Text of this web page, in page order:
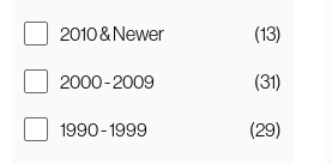
2010 & Newer
(13)
2000 - 2009
(31)
1990 - 1999
(29)